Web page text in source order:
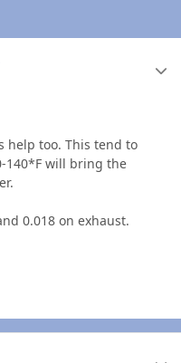
help too. This tend to
140*F will bring the
0.018 on exhaust.